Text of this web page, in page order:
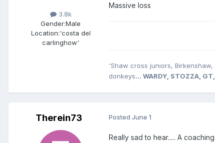
3.8k
Gender:Male
Location:'costa del
carlinghow'
Massive loss
'Shaw cross juniors,
donkeys ... WARDY, STOZZA,
Therein73 Posted June 1
Really sad to hear..... A